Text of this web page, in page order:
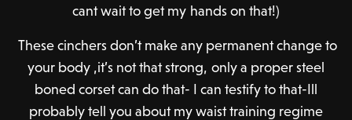
cant wait to get my hands on that!)
These cinchers don’t make any permanent change to
your body ,it’s not that strong, only a proper steel
boned corset can do that- I can testify to that-Ill
probably tell you about my waist training regime